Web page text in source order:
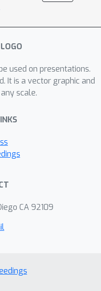
used on presentations.
It is a vector graphic and
scale.
CA 92109